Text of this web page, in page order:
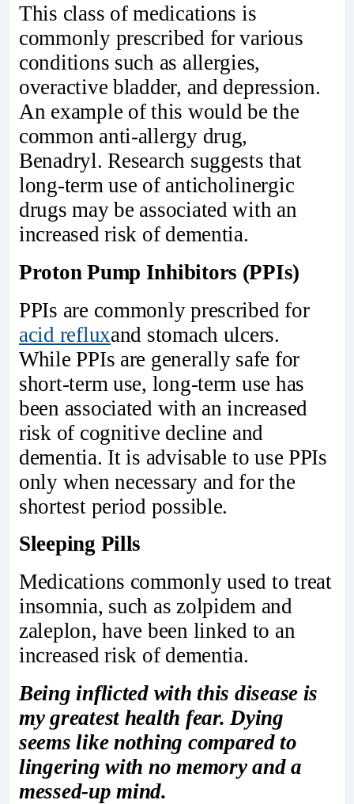
This class of medications is
commonly prescribed for various
conditions such as allergies,
overactive bladder, and depression.
An example of this would be the
common anti-allergy drug,
Benadryl. Research suggests that
long-term use of anticholinergic
drugs may be associated with an
increased risk of dementia.
Proton Pump Inhibitors (PPIs)
PPIs are commonly prescribed for
acid refluxand stomach ulcers.
While PPIs are generally safe for
short-term use, long-term use has
been associated with an increased
risk of cognitive decline and
dementia. It is advisable to use PPIs
only when necessary and for the
shortest period possible.
Sleeping Pills
Medications commonly used to treat
insomnia, such as zolpidem and
zaleplon, have been linked to an
increased risk of dementia.
Being inflicted with this disease is
my greatest health fear. Dying
seems like nothing compared to
lingering with no memory and a
messed-up mind.